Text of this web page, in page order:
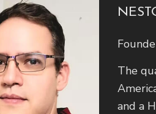
The
and a